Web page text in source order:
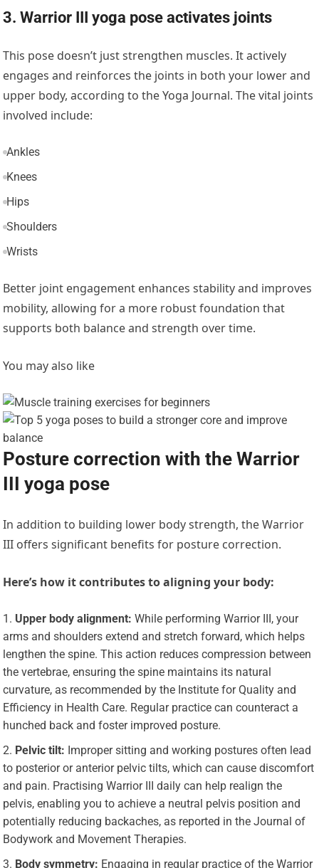
3. Warrior III yoga pose activates joints
This pose doesn’t just strengthen muscles. It actively
engages and reinforces the joints in both your lower and
upper body, according to theYoga Journal. The vital joints
involved include:
Ankles
Knees
Hips
Shoulders
Wrists
Better joint engagement enhances stability and improves
mobility, allowing for a more robust foundation that
supports both balance and strength over time.
You may also like
Posture correction with the Warrior
III yoga pose
In addition to building lower body strength, the Warrior
III offers significant benefits for posture correction.
Here’s how it contributes to aligning your body:
Upper body alignment: While performing Warrior III, your
arms and shoulders extend and stretch forward, which helps
lengthen the spine. This action reduces compression between
the vertebrae, ensuring the spine maintains its natural
curvature, as recommended by the Institute for Quality and
Efficiency in Health Care. Regular practice can counteract a
hunched back and foster improved posture.
Pelvic tilt: Improper sitting and working postures often lead
to posterior or anterior pelvic tilts, which can cause discomfort
and pain. Practising Warrior III daily can help realign the
pelvis, enabling you to achieve a neutral pelvis position and
potentially reducing backaches, as reported in theJournal of
Bodywork and Movement Therapies.
Body symmetry: Engaging in regular practice of the Warrior